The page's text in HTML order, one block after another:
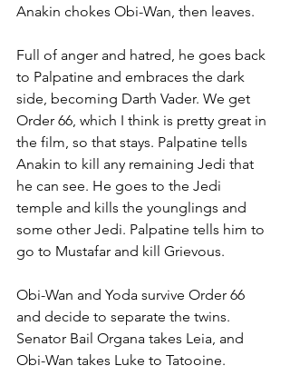
Anakin chokes Obi-Wan, then leaves.
Full of anger and hatred, he goes back
to Palpatine and embraces the dark
side, becoming Darth Vader. We get
Order 66, which I think is pretty great in
the film, so that stays. Palpatine tells
Anakin to kill any remaining Jedi that
he can see. He goes to the Jedi
temple and kills the younglings and
some other Jedi. Palpatine tells him to
go to Mustafar and kill Grievous.
Obi-Wan and Yoda survive Order 66
and decide to separate the twins.
Senator Bail Organa takes Leia, and
Obi-Wan takes Luke to Tatooine.